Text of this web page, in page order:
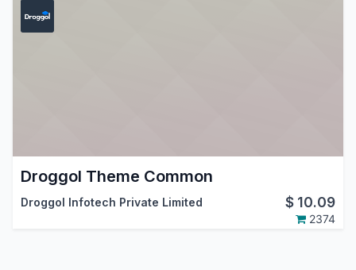
Droggol Theme Common
Droggol Infotech Private Limited $ 10.09
2374